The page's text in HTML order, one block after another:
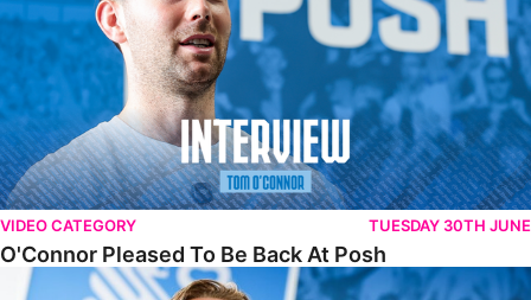
VIDEO CATEGORY TUESDAY 30TH JUNE
O'Connor Pleased To Be Back At Posh
Jones Excited By New Challenge